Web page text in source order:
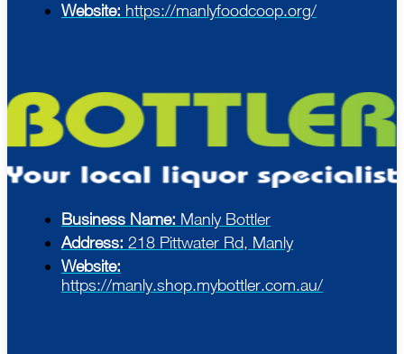
Website: https://manlyfoodcoop.org/
Business Name: Manly Bottler
Address: 218 Pittwater Rd, Manly
Website:
https://manly.shop.mybottler.com.au/